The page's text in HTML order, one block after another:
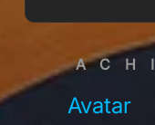
Avatar